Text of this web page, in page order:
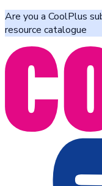
Are you a CoolPlus
resource catalogue